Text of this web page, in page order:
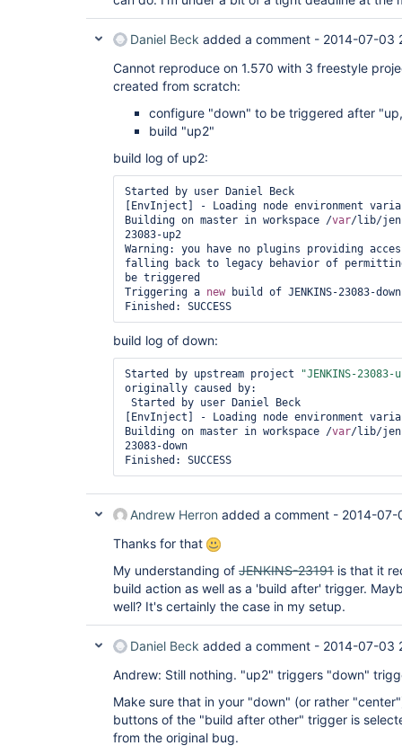
Daniel Beck added a comment - 2014-07-03
Cannot reproduce on 1.570 with 3 freestyle
created from scratch:
configure "down" to be triggered after
build "up2"
build log of up2:
Started by user Daniel Beck
[EnvInject] - Loading node environment
Building on master in workspace /var/lib/
23083-up2
Warning: you have no plugins providing
falling back to legacy behavior of
be triggered
Triggering a new build of JENKINS-23083-down
Finished: SUCCESS
build log of down:
Started by upstream project
"JENKINS-23083-
originally caused by:
[EnvInject] - Loading node environment
Building on master in workspace /var/lib/
23083-down
Finished: SUCCESS
Andrew Herron added a comment - 2014-07-
Thanks for that
My understanding of JENKINS-23191 is that it
build action as well as a 'build after' trigger.
well? It's certainly the case in my setup.
Daniel Beck added a comment - 2014-07-03
Andrew: Still nothing. "up2" triggers "down"
Make sure that in your "down" (or rather
buttons of the "build after other" trigger is
from the original bug.